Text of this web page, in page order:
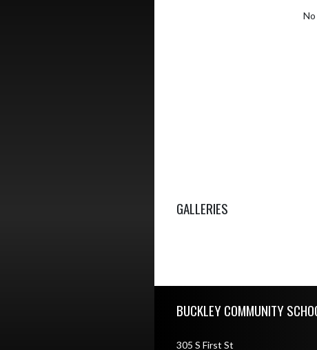
GALLERIES
BUCKLEY COMMUNITY
305 S First St